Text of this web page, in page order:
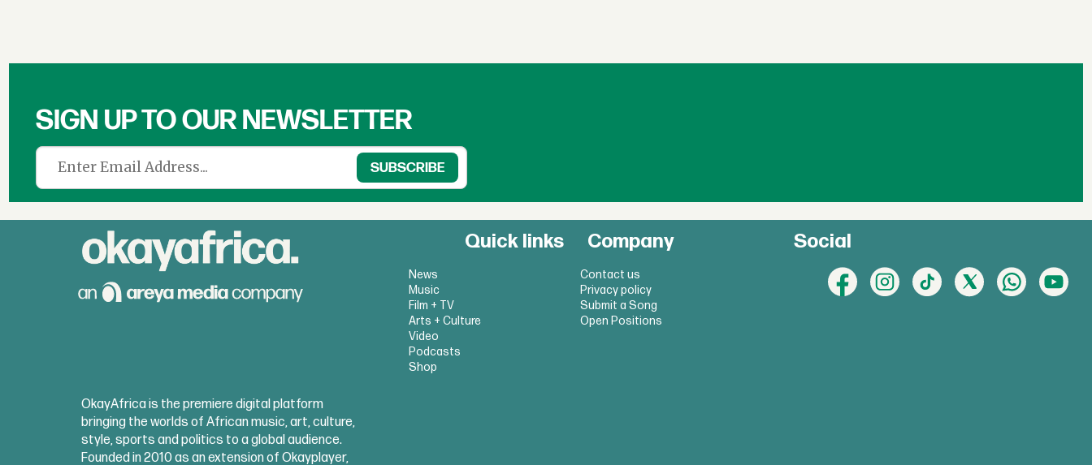
SIGN UP TO OUR NEWSLETTER
Quick links
News
Music
Film + TV
Arts + Culture
Video
Podcasts
Shop
Company
Contact us
Privacy policy
Submit a Song
Open Positions
Social
OkayAfrica is the premiere digital platform
bringing the worlds of African music, art, culture,
style, sports and politics to a global audience.
Founded in 2010 as an extension of Okayplayer,